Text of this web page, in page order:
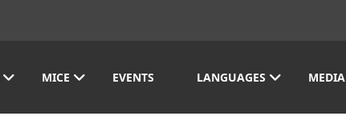
MICE EVENTS LANGUAGES MEDIA